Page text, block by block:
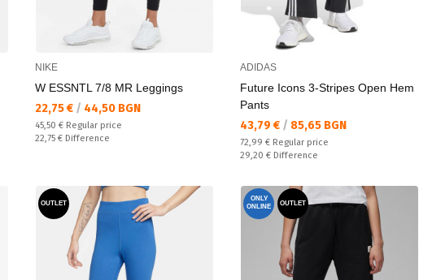
NIKE
W ESSNTL 7/8 MR Leggings
Текуща цена:
22,75 € / 44,50 BGN
Regular price:
45,50 € Regular price
Спестявате:
22,75 € Difference
ADIDAS
Future Icons 3-Stripes Open Hem
Pants
Текуща цена:
43,79 € / 85,65 BGN
Regular price:
72,99 € Regular price
Спестявате:
29,20 € Difference
OUTLET
ONLY
ONLINE
OUTLET